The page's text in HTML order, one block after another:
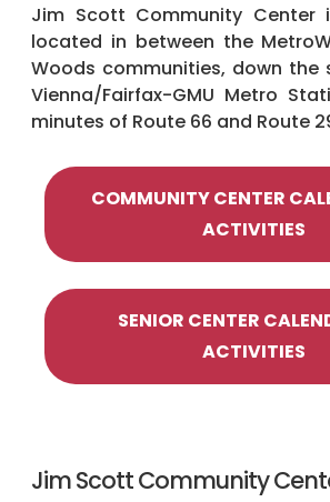
Jim Scott Community Center
located in between the
Woods communities, down
Vienna/Fairfax-GMU Metro
minutes of Route 66 and Route
COMMUNITY CENTER
ACTIVITIES
SENIOR CENTER
ACTIVITIES
Jim Scott Community